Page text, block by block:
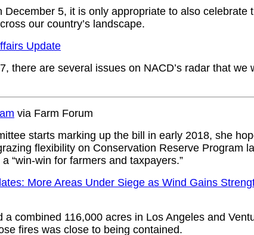
5, it is only appropriate to also celebrate
our country’s landscape.
Update
there are several issues on NACD’s radar that we
via Farm Forum
starts marking up the bill in early 2018, she
flexibility on Conservation Reserve Program
“win-win for farmers and taxpayers.”
More Areas Under Siege as Wind Gains
combined 116,000 acres in Los Angeles and
fires was close to being contained.